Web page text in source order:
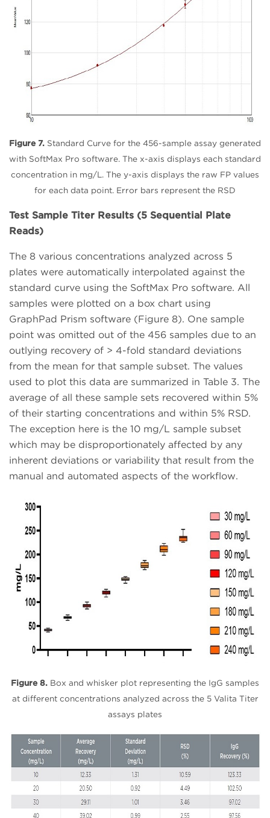
Figure 7. Standard Curve for the 456-sample assay generated
with SoftMax Pro software. The x-axis displays each standard
concentration in mg/L. The y-axis displays the raw FP values
for each data point. Error bars represent the RSD
Test Sample Titer Results (5 Sequential Plate
Reads)
The 8 various concentrations analyzed across 5
plates were automatically interpolated against the
standard curve using the SoftMax Pro software. All
samples were plotted on a box chart using
GraphPad Prism software (Figure 8). One sample
point was omitted out of the 456 samples due to an
outlying recovery of > 4-fold standard deviations
from the mean for that sample subset. The values
used to plot this data are summarized in Table 3. The
average of all these sample sets recovered within 5%
of their starting concentrations and within 5% RSD.
The exception here is the 10 mg/L sample subset
which may be disproportionately affected by any
inherent deviations or variability that result from the
manual and automated aspects of the workflow.
Figure 8. Box and whisker plot representing the IgG samples
at different concentrations analyzed across the 5 Valita Titer
assays plates